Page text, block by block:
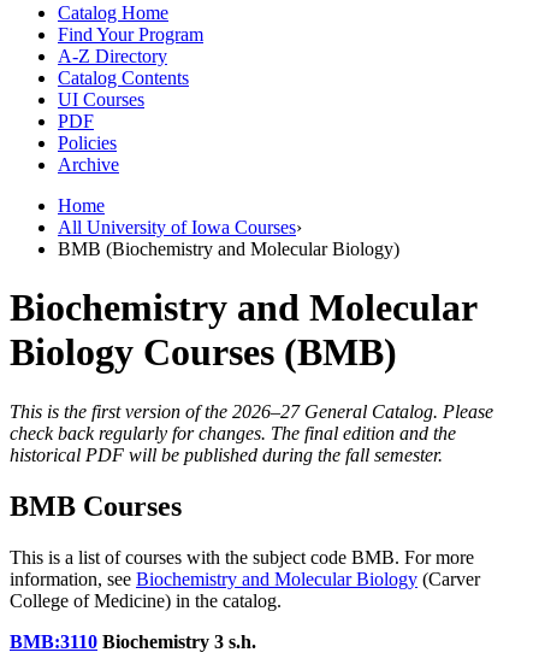
Catalog Home
Find Your Program
A-Z Directory
Catalog Contents
UI Courses
PDF
Policies
Archive
Home
All University of Iowa Courses›
BMB (Biochemistry and Molecular Biology)
Biochemistry and Molecular
Biology Courses (BMB)
This is the first version of the 2026–27 General Catalog. Please
check back regularly for changes. The final edition and the
historical PDF will be published during the fall semester.
BMB Courses
This is a list of courses with the subject code BMB. For more
information, see Biochemistry and Molecular Biology (Carver
College of Medicine) in the catalog.
BMB:3110 Biochemistry 3 s.h.